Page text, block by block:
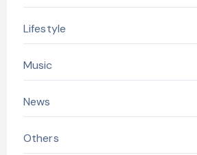
Lifestyle
Music
News
Others